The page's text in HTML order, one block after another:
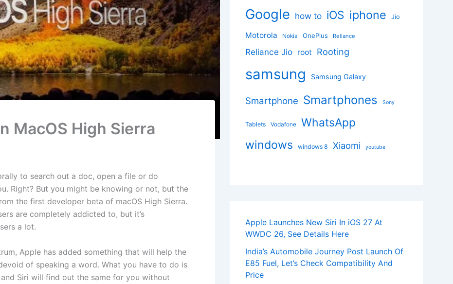
MacOS High Sierra
to search out a doc, open a file or do
Right? But you might be knowing or not, but the
the first developer beta of macOS High Sierra.
are completely addicted to, but it’s
a lot.
Apple has added something that will help the
of speaking a word. What you have to do is
Siri will find out the same for you without
Google how to iOS iphone Jio
Motorola Nokia OnePlus Reliance
Reliance Jio root Rooting
samsung Samsung Galaxy
Smartphone Smartphones Sony
Tablets Vodafone WhatsApp
windows windows 8 Xiaomi youtube
Apple Launches New Siri In iOS 27 At
WWDC 26, See Details Here
India’s Automobile Journey Post Launch Of
E85 Fuel, Let’s Check Compatibility And
Price